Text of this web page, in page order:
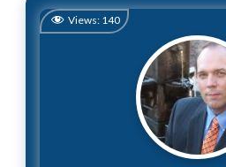
Views: 140